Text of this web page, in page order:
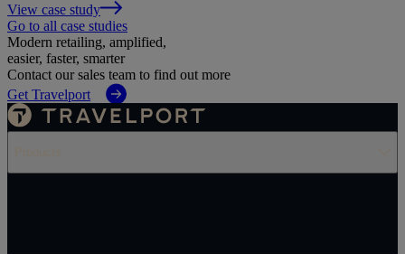
View case study
Go to all case studies
Modern retailing, amplified,
easier, faster, smarter
Contact our sales team to find out more
Get Travelport